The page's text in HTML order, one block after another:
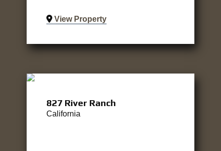
View Property
827 River Ranch
California